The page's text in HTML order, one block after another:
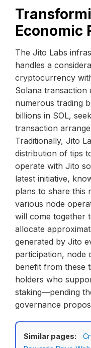
Economic
The Jito Labs
handles a
cryptocurrency
Solana transaction
numerous trading
billions in SOL,
transaction
Traditionally, Jito
distribution of tips
operate with Jito
latest initiative,
plans to share this
various node
will come together
allocate
generated by Jito
participation, node
benefit from these
holders who
staking—pending
governance
Similar pages: